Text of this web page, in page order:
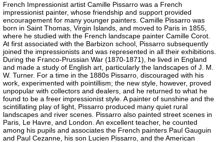
French Impressionist artist Camille Pissarro was a French
impressionist painter, whose friendship and support provided
encouragement for many younger painters. Camille Pissarro was
born in Saint Thomas, Virgin Islands, and moved to Paris in 1855,
where he studied with the French landscape painter Camille Corot.
At first associated with the Barbizon school, Pissarro subsequently
joined the impressionists and was represented in all their exhibitions.
During the Franco-Prussian War (1870-1871), he lived in England
and made a study of English art, particularly the landscapes of J. M.
W. Turner. For a time in the 1880s Pissarro, discouraged with his
work, experimented with pointillism; the new style, however, proved
unpopular with collectors and dealers, and he returned to what he
found to be a freer impressionist style. A painter of sunshine and the
scintillating play of light, Pissarro produced many quiet rural
landscapes and river scenes. Pissarro also painted street scenes in
Paris, Le Havre, and London. An excellent teacher, he counted
among his pupils and associates the French painters Paul Gauguin
and Paul Cezanne, his son Lucien Pissarro, and the American